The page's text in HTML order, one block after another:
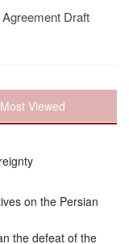
Draft
Most Viewed
on the Persian
the defeat of the